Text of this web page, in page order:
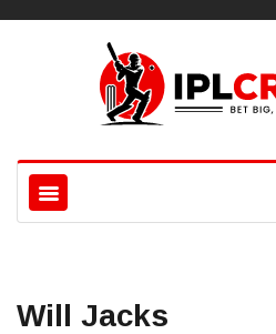
Will Jacks